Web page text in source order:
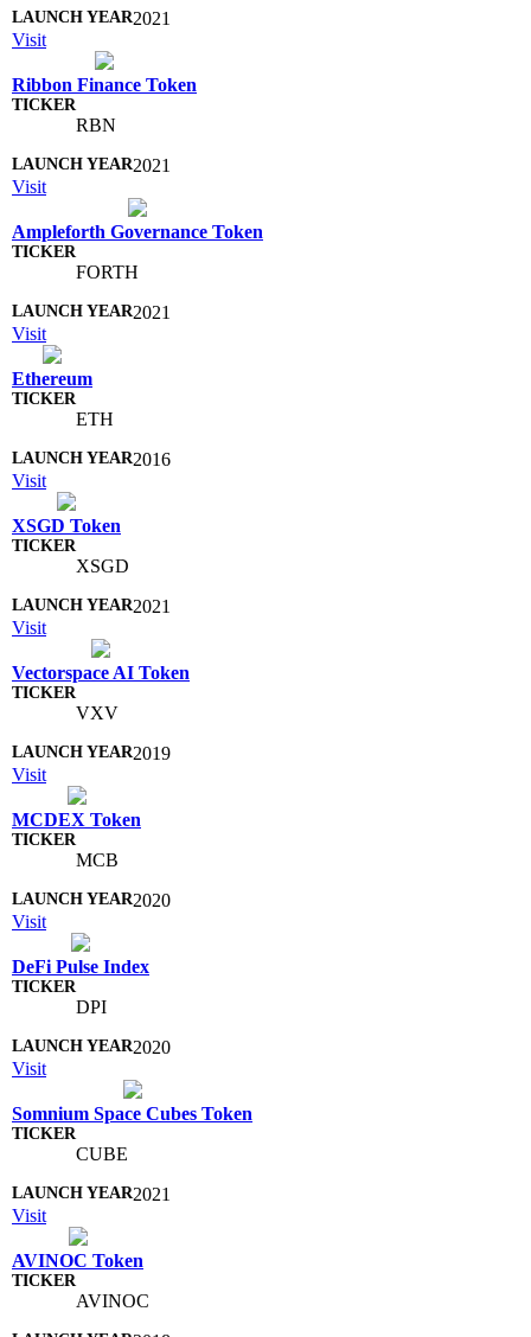
2021
Visit
Ribbon Finance Token
RBN
2021
Visit
Ampleforth Governance Token
FORTH
2021
Visit
Ethereum
ETH
2016
Visit
XSGD Token
XSGD
2021
Visit
Vectorspace AI Token
VXV
2019
Visit
MCDEX Token
MCB
2020
Visit
DeFi Pulse Index
DPI
2020
Visit
Somnium Space Cubes Token
CUBE
2021
Visit
AVINOC Token
AVINOC